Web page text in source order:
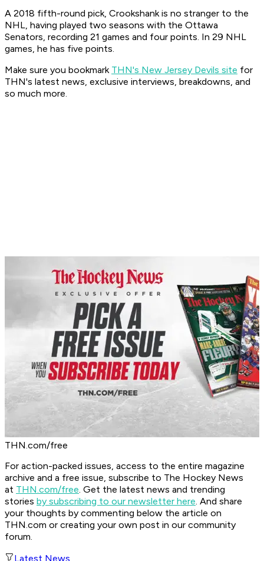
A 2018 fifth-round pick, Crookshank is no stranger to the
NHL, having played two seasons with the Ottawa
Senators, recording 21 games and four points. In 29 NHL
games, he has five points.
Make sure you bookmark THN's New Jersey Devils site for
THN's latest news, exclusive interviews, breakdowns, and
so much more.
THN.com/free
For action-packed issues, access to the entire magazine
archive and a free issue, subscribe to The Hockey News
at THN.com/free. Get the latest news and trending
stories by subscribing to our newsletter here. And share
your thoughts by commenting below the article on
THN.com or creating your own post in our community
forum.
Latest News